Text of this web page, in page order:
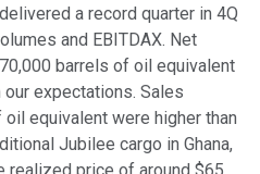
a record quarter in 4Q
and EBITDAX. Net
barrels of oil equivalent
expectations. Sales
equivalent were higher than
Jubilee cargo in Ghana,